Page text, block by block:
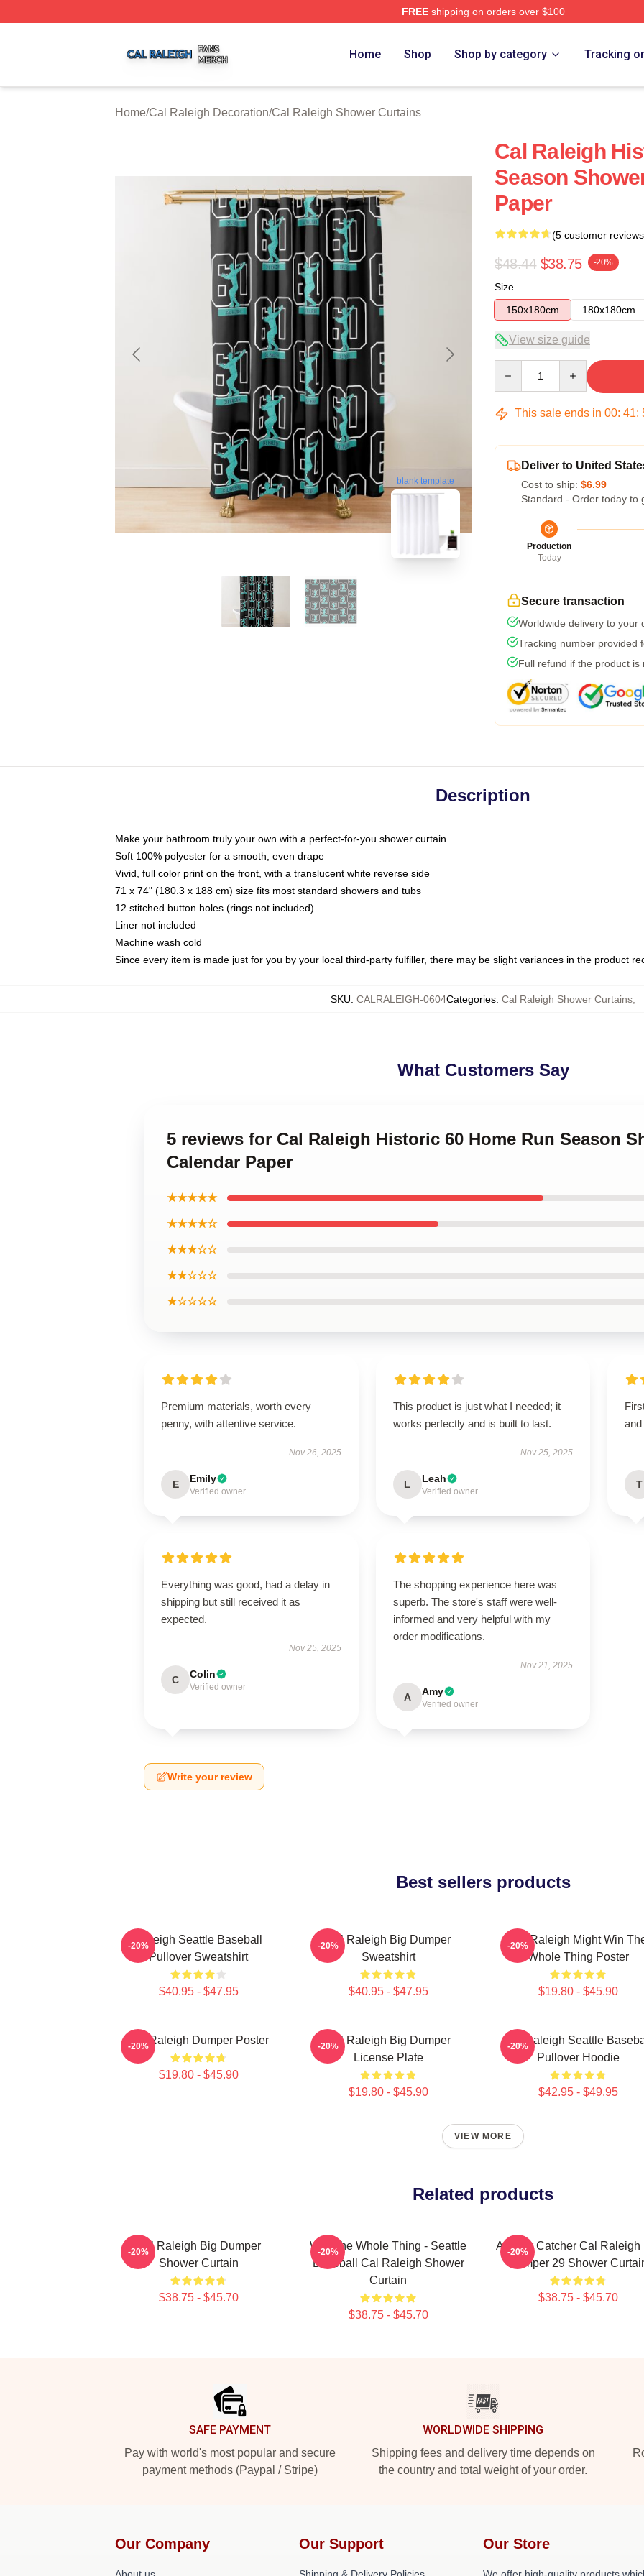
FREEshipping on orders over $100
Home Shop Shop by category Tracking
Home/Cal Raleigh Decoration/Cal Raleigh Shower Curtains
blank template
Cal Raleigh
Season
Paper
(5 customer
$48.44 $38.75 -20%
Size
150x180cm
180x180cm
View size guide
This sale ends in 00: 41:
Deliver to United
Cost to ship: $6.99
Standard - Order today to
Production
Today
Secure transaction
Worldwide delivery to your
Tracking number provided
Full refund if the product is
Description
Make your bathroom truly your own with a perfect-for-you shower curtain
Soft 100% polyester for a smooth, even drape
Vivid, full color print on the front, with a translucent white reverse side
71 x 74" (180.3 x 188 cm) size fits most standard showers and tubs
12 stitched button holes (rings not included)
Liner not included
Machine wash cold
Since every item is made just for you by your local third-party fulfiller, there may be slight variances in the product
SKU: CALRALEIGH-0604Categories: Cal Raleigh Shower Curtains
What Customers Say
5 reviews for Cal Raleigh Historic 60 Home Run Season
Calendar Paper
★★★★★
★★★★☆
★★★☆☆
★★☆☆☆
★☆☆☆☆
Premium materials, worth every
penny, with attentive service.
Nov 26, 2025
E Emily
Verified owner
This product is just what I needed; it
works perfectly and is built to last.
Nov 25, 2025
L Leah
Verified owner
T
Everything was good, had a delay in
shipping but still received it as
expected.
Nov 25, 2025
C Colin
Verified owner
The shopping experience here was
superb. The store's staff were well-
informed and very helpful with my
order modifications.
Nov 21, 2025
A Amy
Verified owner
Write your review
Best sellers products
Raleigh Seattle Baseball
Pullover Sweatshirt
$40.95 - $47.95
-20%
Cal Raleigh Big Dumper
Sweatshirt
$40.95 - $47.95
-20%
Cal Raleigh Might Win
Whole Thing Poster
$19.80 - $45.90
-20%
Big Raleigh Dumper Poster
$19.80 - $45.90
-20%
Cal Raleigh Big Dumper
License Plate
$19.80 - $45.90
-20%
Cal Raleigh Seattle
Pullover Hoodie
$42.95 - $49.95
-20%
VIEW MORE
Related products
Cal Raleigh Big Dumper
Shower Curtain
$38.75 - $45.70
-20%
Win The Whole Thing - Seattle
Baseball Cal Raleigh Shower
Curtain
$38.75 - $45.70
-20%
All Star Catcher Cal Raleigh
Dumper 29 Shower
$38.75 - $45.70
-20%
SAFE PAYMENT
Pay with world's most popular and secure
payment methods (Paypal / Stripe)
WORLDWIDE SHIPPING
Shipping fees and delivery time depends on
the country and total weight of your order.
Our Company Our Support Our Store